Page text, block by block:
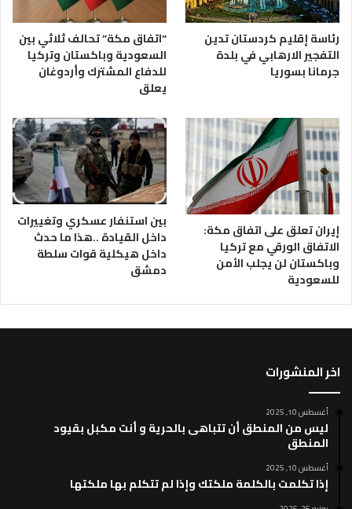
رئاسة إقليم كردستان تدين
التفجير الارهابي في بلدة
جرمانا بسوريا
“اتفاق مكة” تحالف ثلاثي بين
السعودية وباكستان وتركيا
للدفاع المشترك وأردوغان
يعلق
إيران تعلق على اتفاق مكة:
الاتفاق الورقي مع تركيا
وباكستان لن يجلب الأمن
للسعودية
بين استنفار عسكري وتغييرات
داخل القيادة ..هذا ما حدث
داخل هيكلية قوات سلطة
دمشق
اخر المنشورات
أغسطس 10, 2025
ليس من المنطق أن تتباهى بالحرية و أنت مكبل بقيود
المنطق
أغسطس 10, 2025
إذا تكلمت بالكلمة ملكتك وإذا لم تتكلم بها ملكتها